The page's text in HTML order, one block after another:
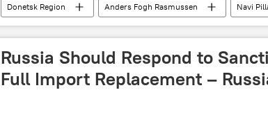
Donetsk Region Anders Fogh Rasmussen Navi
Russian Foreign Ministry
Cold War Newsfeed
Russia Should Respond to
Full Import Replacement –